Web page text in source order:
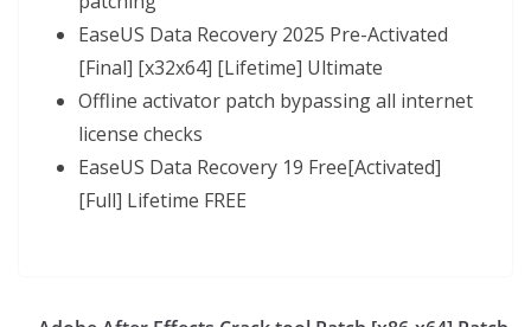
EaseUS Data Recovery 2025 Pre-Activated
[Final] [x32x64] [Lifetime] Ultimate
Offline activator patch bypassing all internet
license checks
EaseUS Data Recovery 19 Free[Activated]
[Full] Lifetime FREE